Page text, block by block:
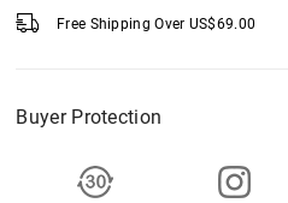
Free Shipping Over US$69.00
Buyer Protection